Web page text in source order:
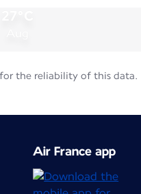
the reliability of this data.
Air France app